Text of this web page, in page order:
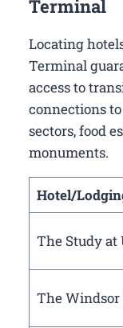
Terminal
Locating
Terminal
access to
connections
sectors, food
monuments.
Hotel/
The Study
The Windsor